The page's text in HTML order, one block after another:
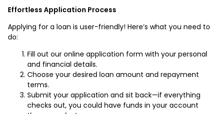
Effortless Application Process
Applying for a loan is user-friendly! Here’s what you need to
do:
Fill out our online application form with your personal
and financial details.
Choose your desired loan amount and repayment
terms.
Submit your application and sit back—if everything
checks out, you could have funds in your account